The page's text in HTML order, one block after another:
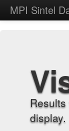
MPI Sintel
display.